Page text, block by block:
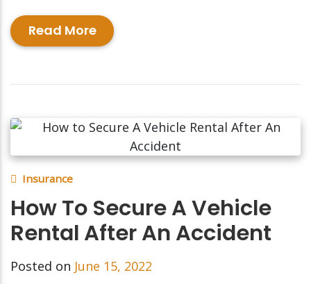
Read More
Insurance
How To Secure A Vehicle
Rental After An Accident
Posted on June 15, 2022